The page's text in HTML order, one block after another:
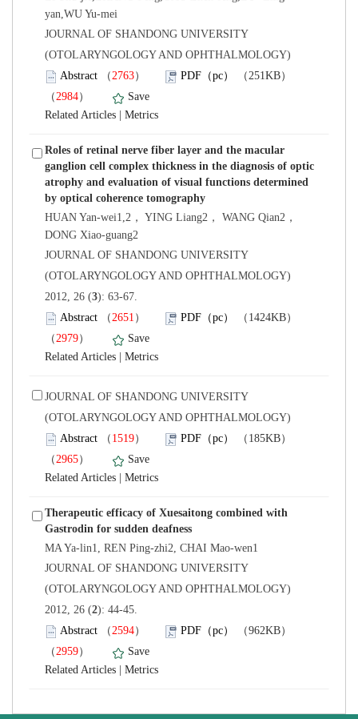
yan,WU Yu-mei
JOURNAL OF SHANDONG UNIVERSITY
(OTOLARYNGOLOGY AND OPHTHALMOLOGY)
）
）
Roles of retinal nerve fiber layer and the macular
ganglion cell complex thickness in the diagnosis of optic
atrophy and evaluation of visual functions determined
HUAN Yan-wei1,2， YING Liang2， WANG Qian2，
JOURNAL OF SHANDONG UNIVERSITY
(OTOLARYNGOLOGY AND OPHTHALMOLOGY)
): 63-67.
）
）
JOURNAL OF SHANDONG UNIVERSITY
(OTOLARYNGOLOGY AND OPHTHALMOLOGY)
）
）
Therapeutic efficacy of Xuesaitong combined with
JOURNAL OF SHANDONG UNIVERSITY
(OTOLARYNGOLOGY AND OPHTHALMOLOGY)
): 44-45.
）
）